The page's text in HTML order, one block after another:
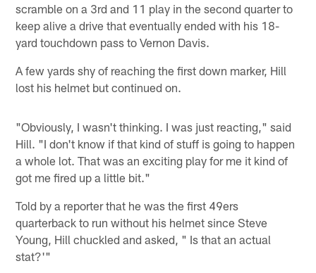
scramble on a 3rd and 11 play in the second quarter to
keep alive a drive that eventually ended with his 18-
yard touchdown pass to Vernon Davis.
A few yards shy of reaching the first down marker, Hill
lost his helmet but continued on.
"Obviously, I wasn't thinking. I was just reacting," said
Hill. "I don't know if that kind of stuff is going to happen
a whole lot. That was an exciting play for me it kind of
got me fired up a little bit."
Told by a reporter that he was the first 49ers
quarterback to run without his helmet since Steve
Young, Hill chuckled and asked, " Is that an actual
stat?'"